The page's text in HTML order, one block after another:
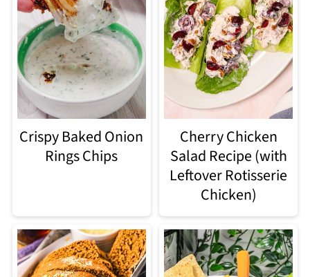
Crispy Baked Onion
Rings Chips
Cherry Chicken
Salad Recipe (with
Leftover Rotisserie
Chicken)